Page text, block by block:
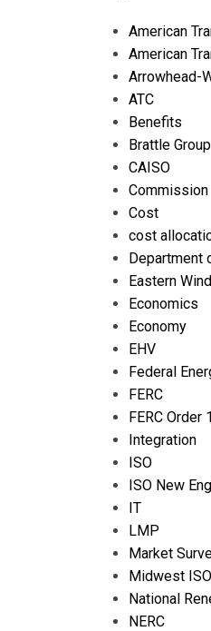
American
American
Arrowhead-
ATC
Benefits
Brattle Group
CAISO
Commission
Cost
cost
Department
Eastern
Economics
Economy
EHV
Federal
FERC
FERC Order
Integration
ISO
ISO New
IT
LMP
Market
Midwest ISO
National
NERC